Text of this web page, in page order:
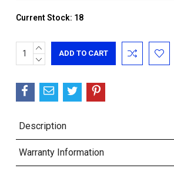
Current Stock: 18
INCREASE
QUANTITY:
DECREASE
Description
Warranty Information